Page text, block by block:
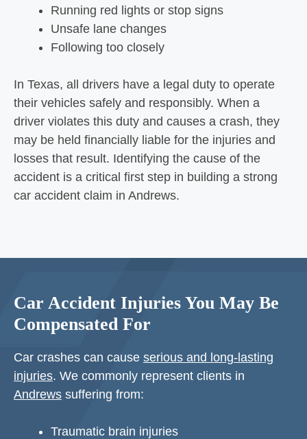
Running red lights or stop signs
Unsafe lane changes
Following too closely
In Texas, all drivers have a legal duty to operate
their vehicles safely and responsibly. When a
driver violates this duty and causes a crash, they
may be held financially liable for the injuries and
losses that result. Identifying the cause of the
accident is a critical first step in building a strong
car accident claim in Andrews.
Car Accident Injuries You May Be
Compensated For
Car crashes can cause serious and long-lasting
injuries. We commonly represent clients in
Andrews suffering from:
Traumatic brain injuries